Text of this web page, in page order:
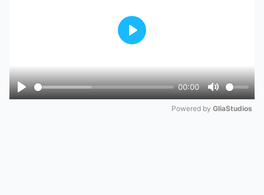
Play
00:00
Mute
Play
Powered by GliaStudios